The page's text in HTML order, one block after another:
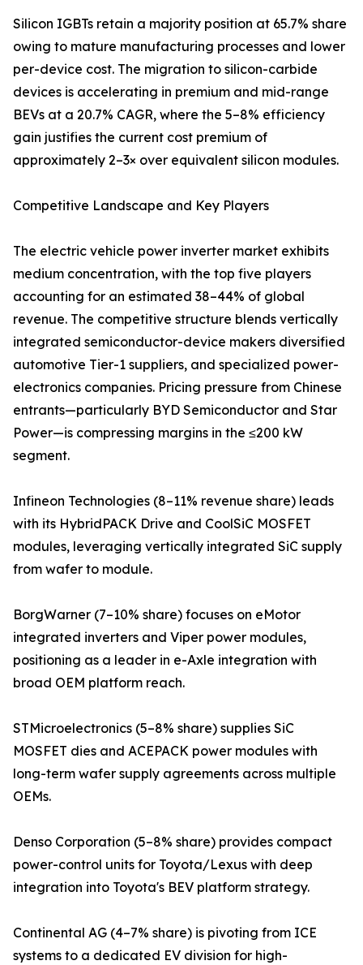
Silicon IGBTs retain a majority position at 65.7% share
owing to mature manufacturing processes and lower
per-device cost. The migration to silicon-carbide
devices is accelerating in premium and mid-range
BEVs at a 20.7% CAGR, where the 5–8% efficiency
gain justifies the current cost premium of
approximately 2–3× over equivalent silicon modules.
Competitive Landscape and Key Players
The electric vehicle power inverter market exhibits
medium concentration, with the top five players
accounting for an estimated 38–44% of global
revenue. The competitive structure blends vertically
integrated semiconductor-device makers diversified
automotive Tier-1 suppliers, and specialized power-
electronics companies. Pricing pressure from Chinese
entrants—particularly BYD Semiconductor and Star
Power—is compressing margins in the ≤200 kW
segment.
Infineon Technologies (8–11% revenue share) leads
with its HybridPACK Drive and CoolSiC MOSFET
modules, leveraging vertically integrated SiC supply
from wafer to module.
BorgWarner (7–10% share) focuses on eMotor
integrated inverters and Viper power modules,
positioning as a leader in e-Axle integration with
broad OEM platform reach.
STMicroelectronics (5–8% share) supplies SiC
MOSFET dies and ACEPACK power modules with
long-term wafer supply agreements across multiple
OEMs.
Denso Corporation (5–8% share) provides compact
power-control units for Toyota/Lexus with deep
integration into Toyota's BEV platform strategy.
Continental AG (4–7% share) is pivoting from ICE
systems to a dedicated EV division for high-